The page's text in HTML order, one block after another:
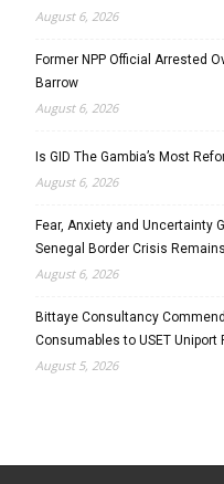
August 6, 2026
Former NPP Official Arrested
Barrow
August 6, 2026
Is GID The Gambia’s Most
August 6, 2026
Fear, Anxiety and Uncertainty
Senegal Border Crisis
August 6, 2026
Bittaye Consultancy
Consumables to USET Uniport
August 5, 2026